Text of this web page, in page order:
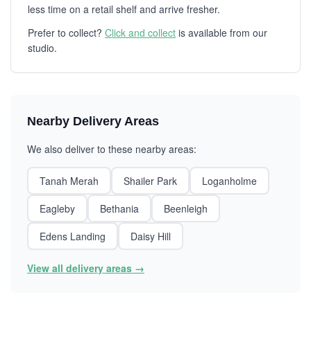
less time on a retail shelf and arrive fresher.
Prefer to collect? Click and collect is available from our
studio.
Nearby Delivery Areas
We also deliver to these nearby areas:
Tanah Merah Shailer Park
Loganholme
Eagleby
Bethania
Beenleigh
Edens Landing
Daisy Hill
View all delivery areas →